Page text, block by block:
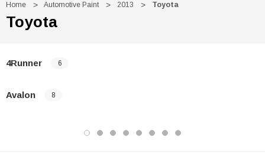
Home Automotive Paint 2013 Toyota
Toyota
4Runner 6
Avalon 8